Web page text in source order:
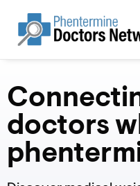
doctors